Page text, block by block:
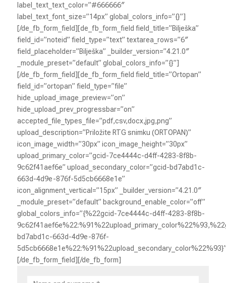
label_text_text_color=”#666666″
label_text_font_size=”14px” global_colors_info=”{}”]
[/de_fb_form_field][de_fb_form_field field_title=”Bilješka”
field_id=”noteid” field_type=”text” textarea_rows=”6″
field_placeholder=”Bilješka” _builder_version=”4.21.0″
_module_preset=”default” global_colors_info=”{}”]
[/de_fb_form_field][de_fb_form_field field_title=”Ortopan”
field_id=”ortopan” field_type=”file”
hide_upload_image_preview=”on”
hide_upload_prev_progressbar=”on”
accepted_file_types_file=”pdf,csv,docx,jpg,png”
upload_description=”Priložite RTG snimku (ORTOPAN)”
icon_image_width=”30px” icon_image_height=”30px”
upload_primary_color=”gcid-7ce4444c-d4ff-4283-8f8b-
9c62f41aef6e” upload_secondary_color=”gcid-bd7abd1c-
663d-4d9e-876f-5d5cb6668e1e”
icon_alignment_vertical=”15px” _builder_version=”4.21.0″
_module_preset=”default” background_enable_color=”off”
global_colors_info=”{%22gcid-7ce4444c-d4ff-4283-8f8b-
bd7abd1c-663d-4d9e-876f-
[/de_fb_form_field][/de_fb_form]